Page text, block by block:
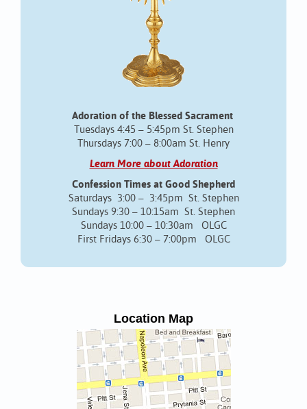
Adoration of the Blessed Sacrament
Tuesdays 4:45 – 5:45pm St. Stephen
Thursdays 7:00 – 8:00am St. Henry
Learn More about Adoration
Confession Times at Good Shepherd
Saturdays 3:00 – 3:45pm St. Stephen
Sundays 9:30 – 10:15am St. Stephen
Sundays 10:00 – 10:30am OLGC
First Fridays 6:30 – 7:00pm OLGC
Location Map